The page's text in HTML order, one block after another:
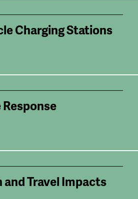
Charging Stations
Travel Impacts